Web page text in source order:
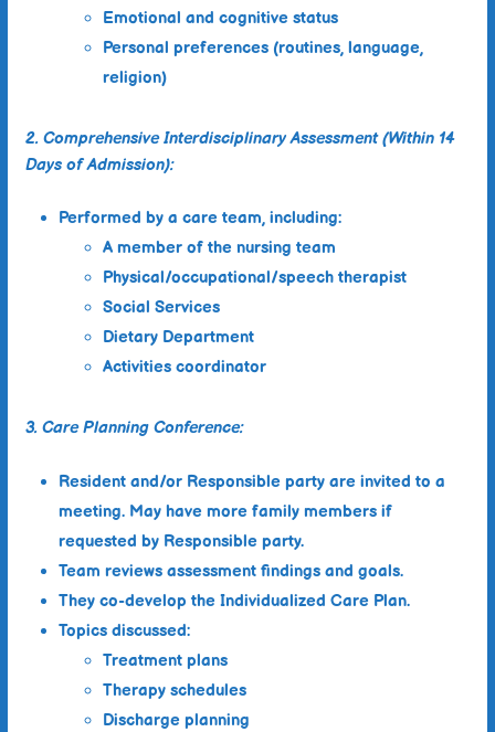
Emotional and cognitive status
Personal preferences (routines, language,
religion)
2. Comprehensive Interdisciplinary Assessment (Within 14
Days of Admission):
Performed by a care team, including:
A member of the nursing team
Physical/occupational/speech therapist
Social Services
Dietary Department
Activities coordinator
3. Care Planning Conference:
Resident and/or Responsible party are invited to a
meeting. May have more family members if
requested by Responsible party.
Team reviews assessment findings and goals.
They co-develop the Individualized Care Plan.
Topics discussed:
Treatment plans
Therapy schedules
Discharge planning